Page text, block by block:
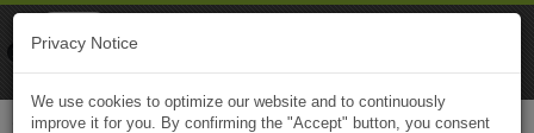
Privacy Notice
We use cookies to optimize our website and to continuously
improve it for you. By confirming the "Accept" button, you consent
Naviki